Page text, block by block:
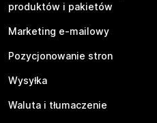
produktów i pakietów
Marketing e-mailowy
Pozycjonowanie stron
Wysyłka
Waluta i tłumaczenie